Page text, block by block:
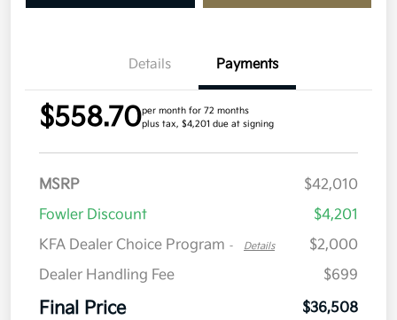
Details Payments
$558.70per month for 72 months
plus tax, $4,201 due at signing
MSRP
$42,010
Fowler Discount
$4,201
KFA Dealer Choice Program - Details
$2,000
Dealer Handling Fee
$699
Final Price $36,508